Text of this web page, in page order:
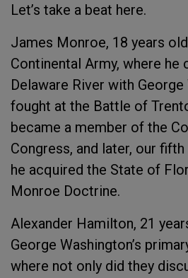
Let’s take a beat here.
James Monroe, 18 years
Continental Army, where he
Delaware River with George
fought at the Battle of
became a member of the
Congress, and later, our
he acquired the State of
Monroe Doctrine.
Alexander Hamilton, 21
George Washington’s
where not only did they